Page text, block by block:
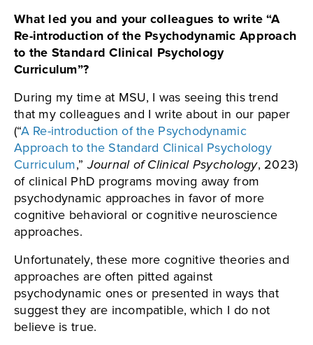
What led you and your colleagues to write “A
Re-introduction of the Psychodynamic Approach
to the Standard Clinical Psychology
Curriculum”?
During my time at MSU, I was seeing this trend
that my colleagues and I write about in our paper
(“A Re-introduction of the Psychodynamic
Approach to the Standard Clinical Psychology
Curriculum,”Journal of Clinical Psychology, 2023)
of clinical PhD programs moving away from
psychodynamic approaches in favor of more
cognitive behavioral or cognitive neuroscience
approaches.
Unfortunately, these more cognitive theories and
approaches are often pitted against
psychodynamic ones or presented in ways that
suggest they are incompatible, which I do not
believe is true.